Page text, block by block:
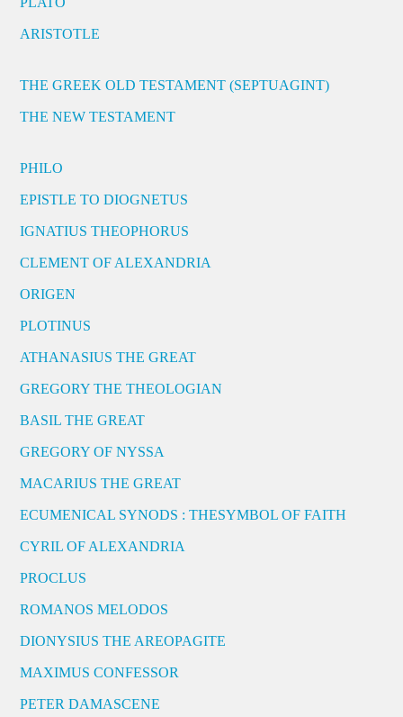
ARISTOTLE
THE GREEK OLD TESTAMENT (SEPTUAGINT)
THE NEW TESTAMENT
PHILO
EPISTLE TO DIOGNETUS
IGNATIUS THEOPHORUS
CLEMENT OF ALEXANDRIA
ORIGEN
PLOTINUS
ATHANASIUS THE GREAT
GREGORY THE THEOLOGIAN
BASIL THE GREAT
GREGORY OF NYSSA
MACARIUS THE GREAT
ECUMENICAL SYNODS : THESYMBOL OF FAITH
CYRIL OF ALEXANDRIA
PROCLUS
ROMANOS MELODOS
DIONYSIUS THE AREOPAGITE
MAXIMUS CONFESSOR
PETER DAMASCENE